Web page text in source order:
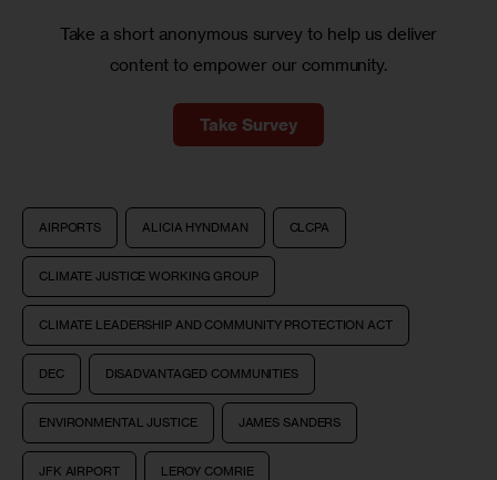
Take a short anonymous survey to help us deliver
content to empower our community.
Take Survey
AIRPORTS ALICIA HYNDMAN CLCPA
CLIMATE JUSTICE WORKING GROUP
CLIMATE LEADERSHIP AND COMMUNITY PROTECTION ACT
DEC DISADVANTAGED COMMUNITIES
ENVIRONMENTAL JUSTICE JAMES SANDERS
JFK AIRPORT LEROY COMRIE